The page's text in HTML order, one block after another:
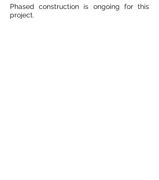
Phased construction is ongoing for this
project.